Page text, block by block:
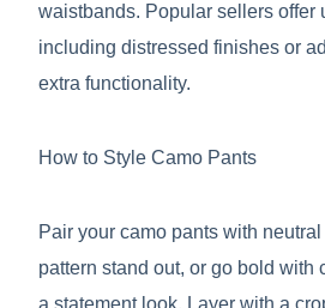
waistbands. Popular sellers offer
including distressed finishes or
extra functionality.
How to Style Camo Pants
Pair your camo pants with
pattern stand out, or go bold with
a statement look. Layer with a